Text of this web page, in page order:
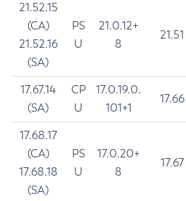
21.52.15
(CA)
21.52.16
(SA)
PS
U
21.0.12+
8
21.51
17.67.14
(SA)
CP
U
17.0.19.0.
101+1
17.66
17.68.17
(CA)
17.68.18
(SA)
PS
U
17.0.20+
8
17.67